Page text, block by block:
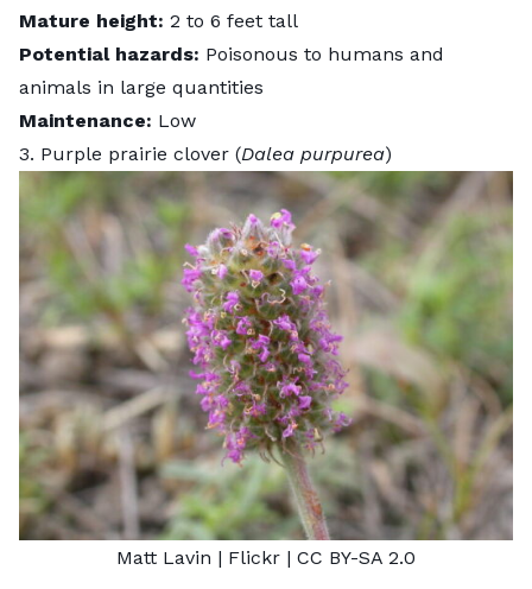
Mature height: 2 to 6 feet tall
Potential hazards: Poisonous to humans and
animals in large quantities
Maintenance: Low
3. Purple prairie clover (Dalea purpurea)
Matt Lavin | Flickr | CC BY-SA 2.0